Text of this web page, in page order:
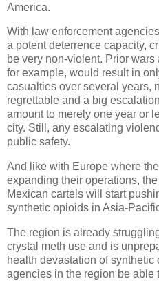
America.
With law enforcement
a potent deterrence capacity,
be very non-violent. Prior
for example, would result in
casualties over several years,
regrettable and a big
amount to merely one year or
city. Still, any escalating
public safety.
And like with Europe where
expanding their operations,
Mexican cartels will start
synthetic opioids in Asia-
The region is already
crystal meth use and is
health devastation of
agencies in the region be able